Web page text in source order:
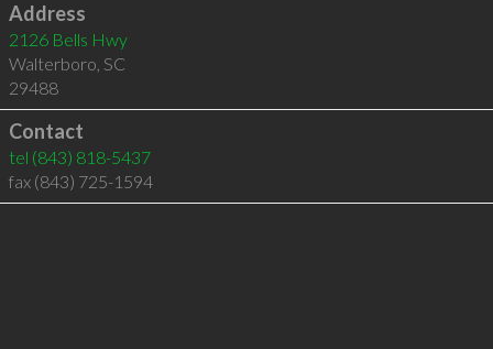
Address
2126 Bells Hwy
Walterboro, SC
29488
Contact
tel (843) 818-5437
fax (843) 725-1594